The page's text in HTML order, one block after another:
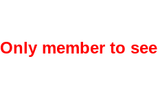
Only member to